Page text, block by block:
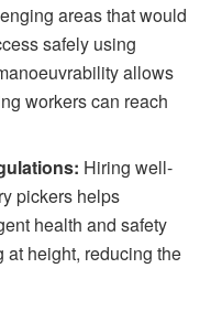
areas that would
safely using
allows
workers can reach
Hiring well-
pickers helps
health and safety
height, reducing the